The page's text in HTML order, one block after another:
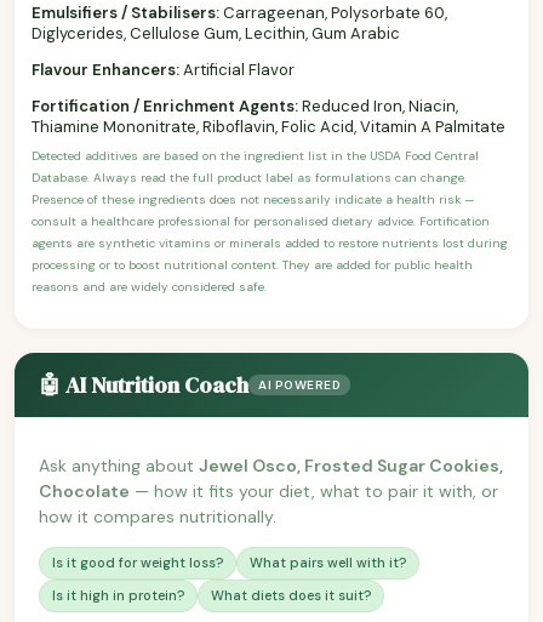
Emulsifiers / Stabilisers:Carrageenan, Polysorbate 60,
Diglycerides, Cellulose Gum, Lecithin, Gum Arabic
Flavour Enhancers:Artificial Flavor
Fortification / Enrichment Agents:Reduced Iron, Niacin,
Thiamine Mononitrate, Riboflavin, Folic Acid, Vitamin A Palmitate
Detected additives are based on the ingredient list in the USDA Food Central
Database. Always read the full product label as formulations can change.
Presence of these ingredients does not necessarily indicate a health risk —
consult a healthcare professional for personalised dietary advice. Fortification
agents are synthetic vitamins or minerals added to restore nutrients lost during
processing or to boost nutritional content. They are added for public health
reasons and are widely considered safe.
🤖 AI Nutrition Coach AI POWERED
Ask anything about Jewel Osco, Frosted Sugar Cookies,
Chocolate — how it fits your diet, what to pair it with, or
how it compares nutritionally.
Is it good for weight loss?
What pairs well with it?
Is it high in protein?
What diets does it suit?